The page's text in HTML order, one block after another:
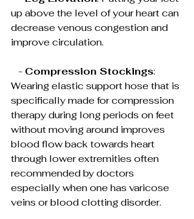
up above the level of your heart can
decrease venous congestion and
improve circulation.
- Compression Stockings:
Wearing elastic support hose that is
specifically made for compression
therapy during long periods on feet
without moving around improves
blood flow back towards heart
through lower extremities often
recommended by doctors
especially when one has varicose
veins or blood clotting disorder.